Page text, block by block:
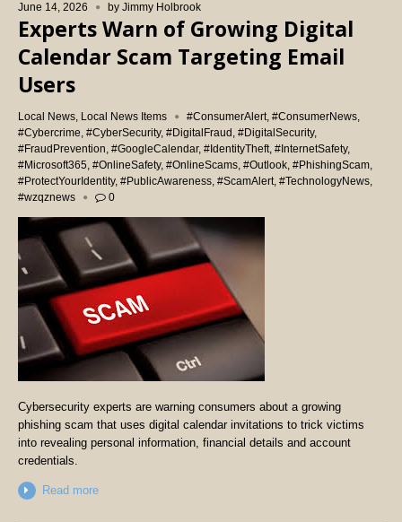
June 14, 2026 by Jimmy Holbrook
Experts Warn of Growing Digital
Calendar Scam Targeting Email
Users
Local News Local News Items #ConsumerAlert, #ConsumerNews,
#Cybercrime #CyberSecurity, #DigitalFraud #DigitalSecurity,
#FraudPrevention #GoogleCalendar, #IdentityTheft, #InternetSafety,
#Microsoft365 #OnlineSafety, #OnlineScams #Outlook #PhishingScam
#ProtectYourIdentity, #PublicAwareness #ScamAlert, #TechnologyNews
#wzqznews
0
Cybersecurity experts are warning consumers about a growing
phishing scam that uses digital calendar invitations to trick victims
into revealing personal information, financial details and account
credentials.
Read more